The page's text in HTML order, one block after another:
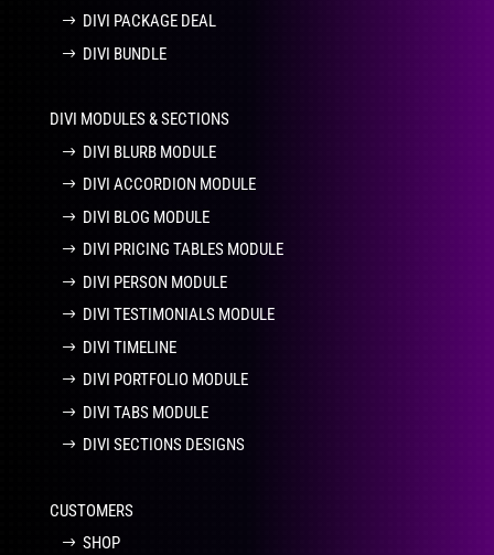
DIVI PACKAGE DEAL
DIVI BUNDLE
DIVI MODULES & SECTIONS
DIVI BLURB MODULE
DIVI ACCORDION MODULE
DIVI BLOG MODULE
DIVI PRICING TABLES MODULE
DIVI PERSON MODULE
DIVI TESTIMONIALS MODULE
DIVI TIMELINE
DIVI PORTFOLIO MODULE
DIVI TABS MODULE
DIVI SECTIONS DESIGNS
CUSTOMERS
SHOP